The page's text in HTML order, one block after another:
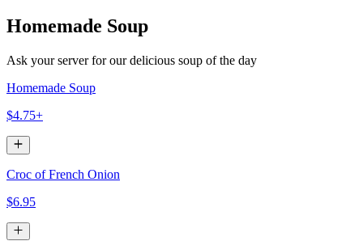
Homemade Soup
Ask your server for our delicious soup of the day
Homemade Soup
$4.75+
Croc of French Onion
$6.95